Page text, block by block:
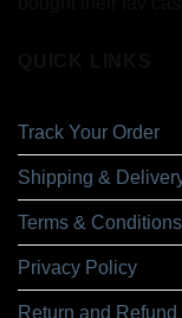
Track Your Order
Shipping &
Terms & Conditions
Privacy Policy
Return and